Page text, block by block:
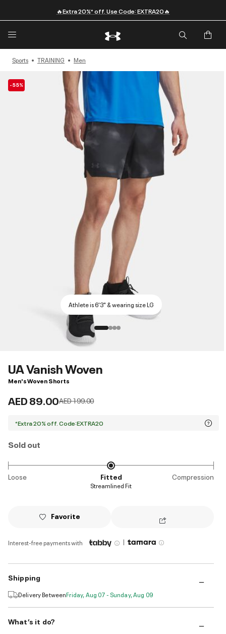
🔥Extra 20%* off. Use Code: EXTRA20🔥
Sports TRAINING Men
-55%
Athlete is 6'3" & wearing size LG
UA Vanish Woven
Men's Woven Shorts
AED 89.00Price reduced from
AED 199.00to
*Extra 20% off. Code:EXTRA20
Sold out
Loose Fitted Compression
Streamlined Fit
Favorite
Interest-free payments with |
Shipping
Delivery BetweenFriday, Aug 07 - Sunday, Aug 09
What’s it do?